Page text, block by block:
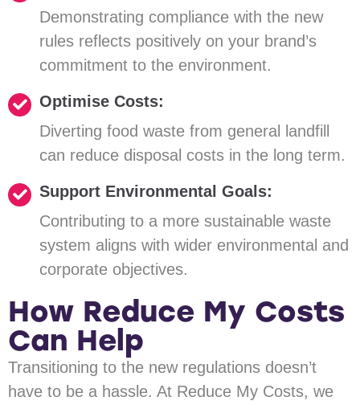
Demonstrating compliance with the new
rules reflects positively on your brand’s
commitment to the environment.
Optimise Costs:
Diverting food waste from general landfill
can reduce disposal costs in the long term.
Support Environmental Goals:
Contributing to a more sustainable waste
system aligns with wider environmental and
corporate objectives.
How Reduce My Costs
Can Help
Transitioning to the new regulations doesn’t
have to be a hassle. At Reduce My Costs, we